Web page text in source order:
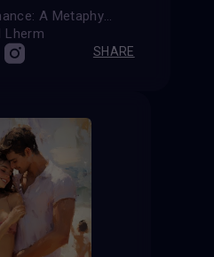
Ephemeral Resonance: A Metaphysical Reflection on Summer Affection
Lherm
SHARE